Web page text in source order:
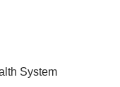
System